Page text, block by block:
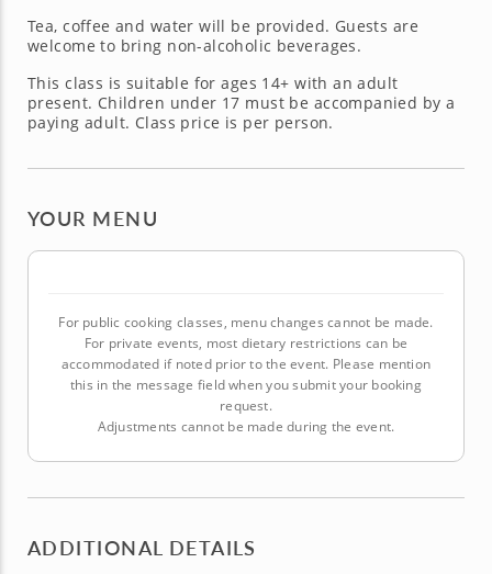
Tea, coffee and water will be provided. Guests are
welcome to bring non-alcoholic beverages.
This class is suitable for ages 14+ with an adult
present. Children under 17 must be accompanied by a
paying adult. Class price is per person.
YOUR MENU
For public cooking classes, menu changes cannot be made.
For private events, most dietary restrictions can be
accommodated if noted prior to the event. Please mention
this in the message field when you submit your booking
request.
Adjustments cannot be made during the event.
ADDITIONAL DETAILS